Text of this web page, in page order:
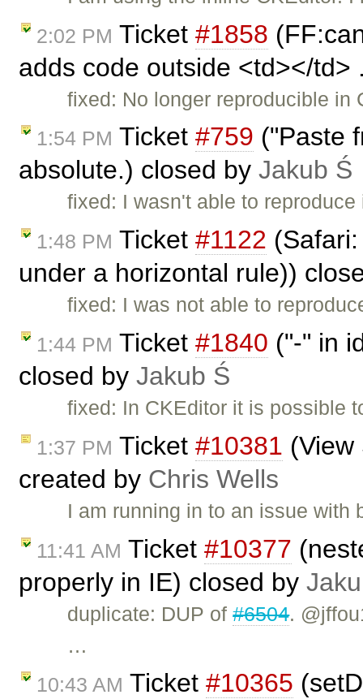
2:02 PM Ticket #1858
adds code outside <td></
fixed: No longer reproducible in
1:54 PM Ticket #759 ("Paste
absolute.) closed by Jakub Ś
fixed: I wasn't able to
1:48 PM Ticket #1122
under a horizontal rule))
fixed: I was not able to
1:44 PM Ticket #1840 ("-" in
closed by Jakub Ś
fixed: In CKEditor it is possible
1:37 PM Ticket #10381
created by Chris Wells
I am running in to an issue
11:41 AM Ticket #10377
properly in IE) closed by
duplicate: DUP of#6504.
…
10:43 AM Ticket #10365